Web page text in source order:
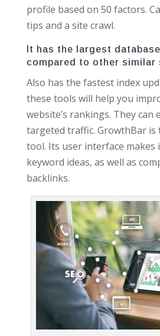
profile based on 50 factors.
tips and a site crawl.
It has the largest
compared to other similar
Also has the fastest index
these tools will help you
website’s rankings. They can
targeted traffic. GrowthBar is
tool. Its user interface makes
keyword ideas, as well as
backlinks.